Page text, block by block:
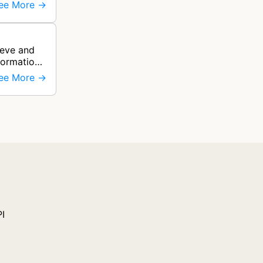
More →
and
More →